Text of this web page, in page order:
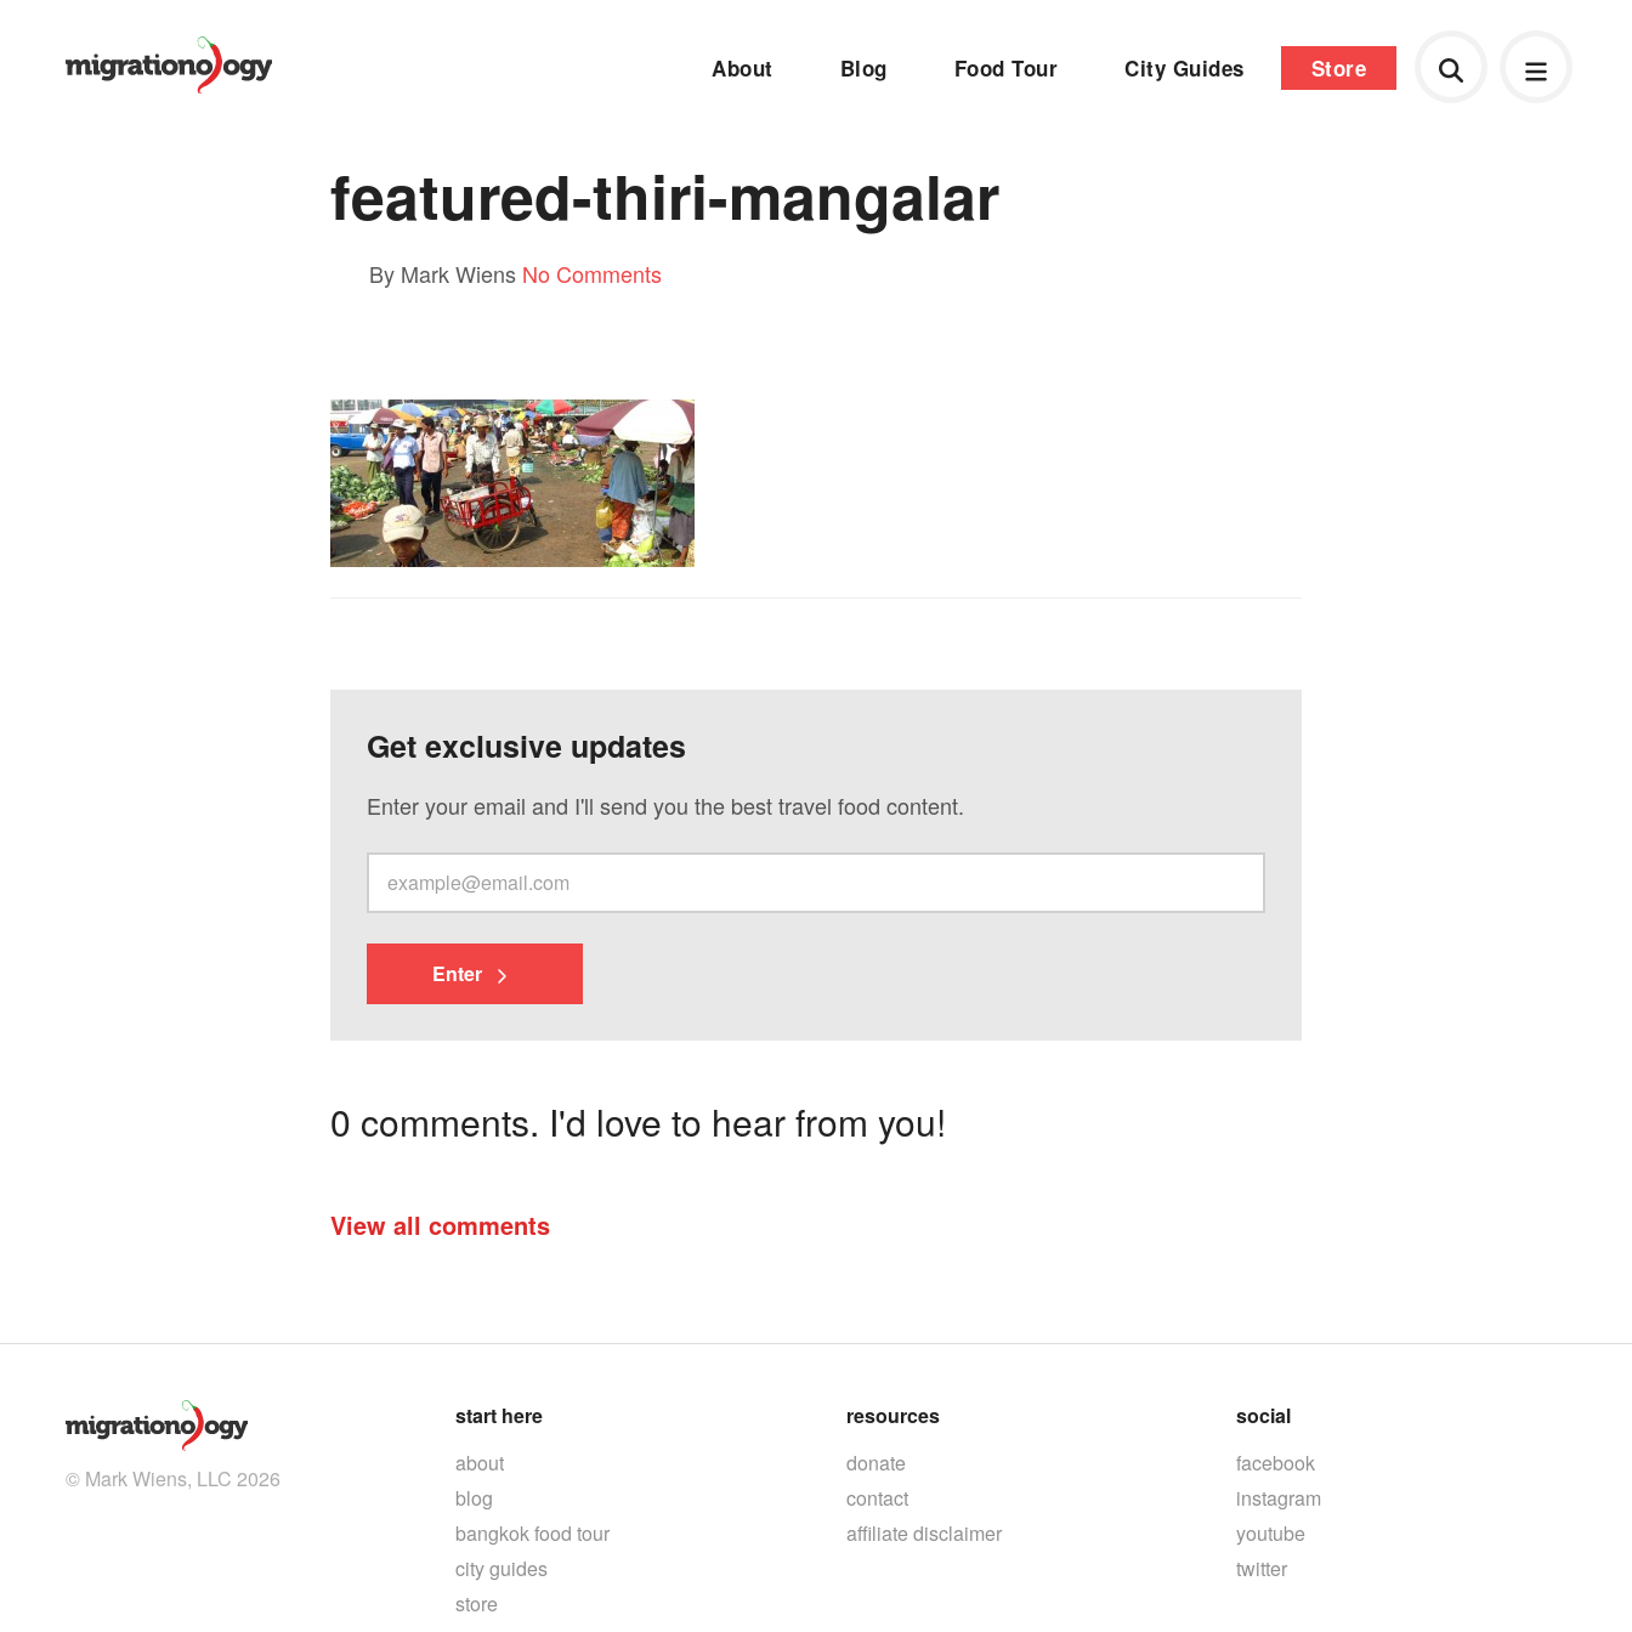
About Blog Food Tour City Guides Store
featured-thiri-mangalar
By Mark Wiens No Comments
Get exclusive updates
Enter your email and I'll send you the best travel food content.
Enter
0 comments. I'd love to hear from you!
View all comments
© Mark Wiens, LLC 2026
start here
about
blog
bangkok food tour
city guides
store
resources
donate
contact
affiliate disclaimer
social
facebook
instagram
youtube
twitter